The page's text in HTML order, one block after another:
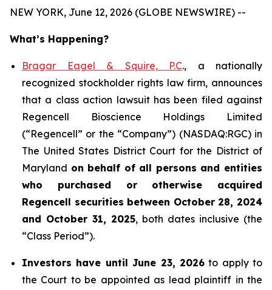
NEW YORK, June 12, 2026 (GLOBE NEWSWIRE) --
What’s Happening?
Bragar Eagel & Squire, P.C., a nationally
recognized stockholder rights law firm, announces
that a class action lawsuit has been filed against
Regencell Bioscience Holdings Limited
(“Regencell” or the “Company”) (NASDAQ:RGC) in
The United States District Court for the District of
Maryland on behalf of all persons and entities
who purchased or otherwise acquired
Regencell securities between October 28, 2024
and October 31, 2025, both dates inclusive (the
“Class Period”).
Investors have until June 23, 2026to apply to
the Court to be appointed as lead plaintiff in the